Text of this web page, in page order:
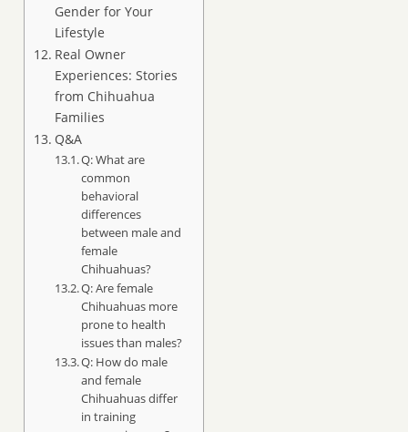
Gender for Your
Lifestyle
Real Owner
Experiences: Stories
from Chihuahua
Families
Q&A
Q: What are
common
behavioral
differences
between male and
female
Chihuahuas?
Q: Are female
Chihuahuas more
prone to health
issues than males?
Q: How do male
and female
Chihuahuas differ
in training